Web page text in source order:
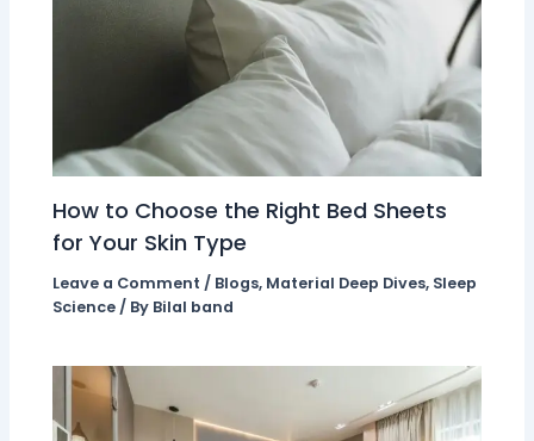
How to Choose the Right Bed Sheets
for Your Skin Type
Leave a Comment / Blogs, Material Deep Dives, Sleep
Science / By Bilal band